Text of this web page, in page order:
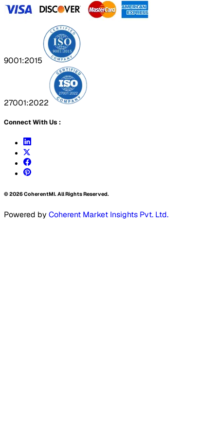
9001:2015
27001:2022
Connect With Us :
©2026CoherentMI. All Rights Reserved.
Powered by Coherent Market Insights Pvt. Ltd.